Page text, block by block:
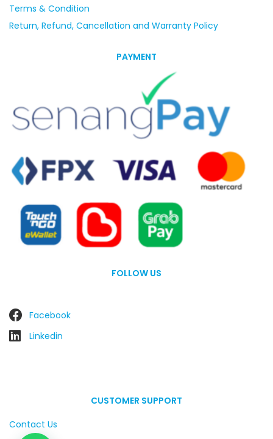
Terms & Condition
Return, Refund, Cancellation and Warranty Policy
PAYMENT
FOLLOW US
Facebook
Linkedin
CUSTOMER SUPPORT
Contact Us